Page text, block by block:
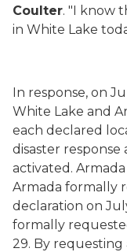
Coulter. "I know
in White Lake
In response, on
White Lake and
each declared
disaster
activated.
Armada formally
declaration on
formally
29. By